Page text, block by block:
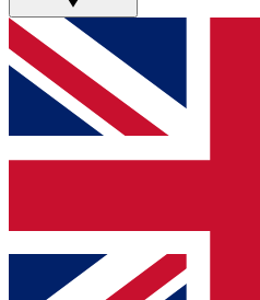
GET CLUB
For the quickest way to
below and get access. We
and sign you up to our
Contact me with news